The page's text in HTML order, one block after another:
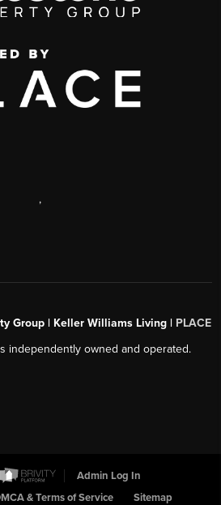
,
Group | Keller Williams Living | PLACE
independently owned and operated.
Admin Log In
& Terms of Service Sitemap